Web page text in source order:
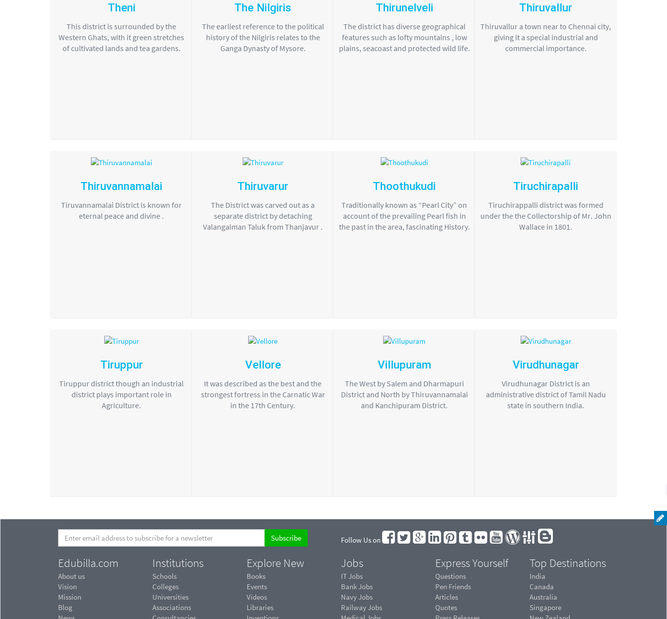
Theni
This district is surrounded by the
Western Ghats, with it green stretches
of cultivated lands and tea gardens.
The Nilgiris
The earliest reference to the political
history of the Nilgiris relates to the
Ganga Dynasty of Mysore.
Thirunelveli
The district has diverse geographical
features such as lofty mountains , low
plains, seacoast and protected wild life.
Thiruvallur
Thiruvallur a town near to Chennai city,
giving it a special industrial and
commercial importance.
Thiruvannamalai
Tiruvannamalai District is known for
eternal peace and divine .
Thiruvarur
The District was carved out as a
separate district by detaching
Valangaiman Taluk from Thanjavur .
Thoothukudi
Traditionally known as “Pearl City” on
account of the prevailing Pearl fish in
the past in the area, fascinating History.
Tiruchirapalli
Tiruchirappalli district was formed
under the the Collectorship of Mr. John
Wallace in 1801.
Tiruppur
Tiruppur district though an industrial
district plays important role in
Agriculture.
Vellore
It was described as the best and the
strongest fortress in the Carnatic War
in the 17th Century.
Villupuram
The West by Salem and Dharmapuri
District and North by Thiruvannamalai
and Kanchipuram District.
Virudhunagar
Virudhunagar District is an
administrative district of Tamil Nadu
state in southern India.
Follow Us on
Edubilla.com
About us
Vision
Mission
Blog
Institutions
Schools
Colleges
Universities
Associations
Explore New
Books
Events
Videos
Libraries
Jobs
IT Jobs
Bank Jobs
Navy Jobs
Railway Jobs
Express Yourself
Questions
Pen Friends
Articles
Quotes
Top Destinations
India
Canada
Australia
Singapore